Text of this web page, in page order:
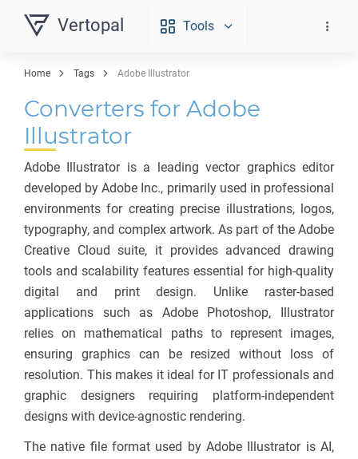
Vertopal Tools
Home Tags Adobe Illustrator
Converters for Adobe
Illustrator
Adobe Illustrator is a leading vector graphics editor
developed by Adobe Inc., primarily used in professional
environments for creating precise illustrations, logos,
typography, and complex artwork. As part of the Adobe
Creative Cloud suite, it provides advanced drawing
tools and scalability features essential for high-quality
digital and print design. Unlike raster-based
applications such as Adobe Photoshop, Illustrator
relies on mathematical paths to represent images,
ensuring graphics can be resized without loss of
resolution. This makes it ideal for IT professionals and
graphic designers requiring platform-independent
designs with device-agnostic rendering.
The native file format used by Adobe Illustrator is AI,